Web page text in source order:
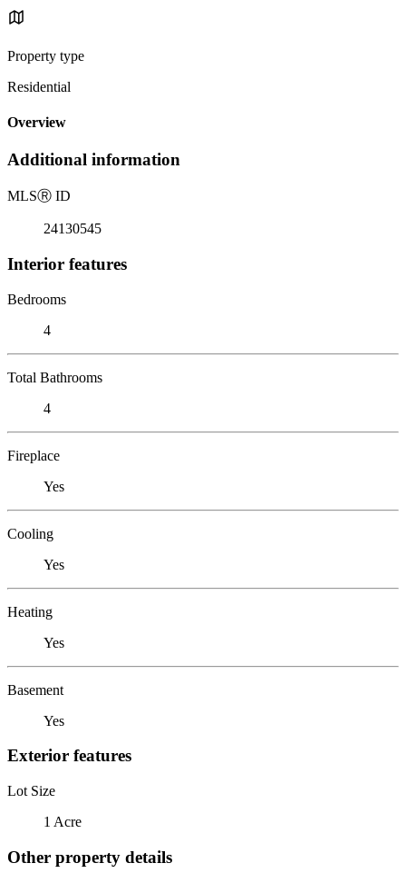
Property type
Residential
Overview
Additional information
MLSⓇ ID
24130545
Interior features
Bedrooms
4
Total Bathrooms
4
Fireplace
Yes
Cooling
Yes
Heating
Yes
Basement
Yes
Exterior features
Lot Size
1 Acre
Other property details